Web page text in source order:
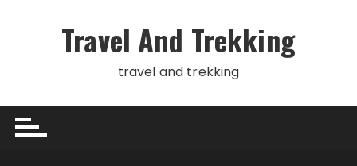
Travel And Trekking
travel and trekking